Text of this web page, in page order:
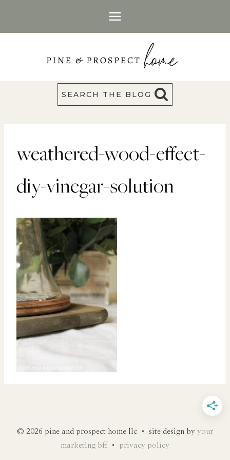
SEARCH THE BLOG
weathered-wood-effect-
diy-vinegar-solution
© 2026 pine and prospect home llc • site design by your
marketing bff • privacy policy